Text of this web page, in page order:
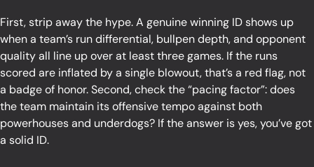
First, strip away the hype. A genuine winning ID shows up
when a team’s run differential, bullpen depth, and opponent
quality all line up over at least three games. If the runs
scored are inflated by a single blowout, that’s a red flag, not
a badge of honor. Second, check the “pacing factor”: does
the team maintain its offensive tempo against both
powerhouses and underdogs? If the answer is yes, you’ve got
a solid ID.